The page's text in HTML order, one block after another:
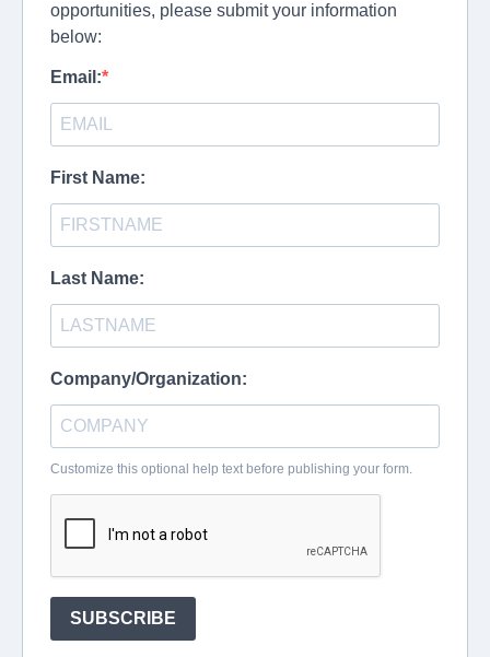
opportunities, please submit your information
below:
Email:
First Name:
Last Name:
Company/Organization:
Customize this optional help text before publishing your form.
SUBSCRIBE